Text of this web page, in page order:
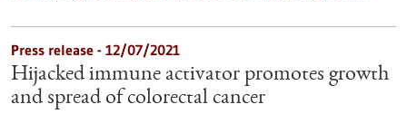
Press release - 12/07/2021
Hijacked immune activator promotes growth
and spread of colorectal cancer